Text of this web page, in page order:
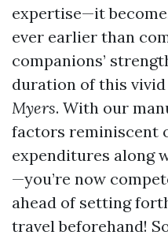
expertise—it
ever earlier than
companions’
duration of this
Myers. With our
factors reminiscent
expenditures along
—you’re now
ahead of setting
travel beforehand!